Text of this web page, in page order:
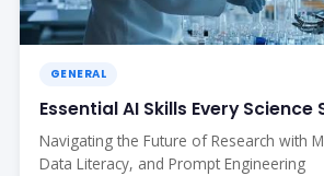
GENERAL
Essential AI Skills Every Science
Navigating the Future of Research with
Data Literacy, and Prompt Engineering